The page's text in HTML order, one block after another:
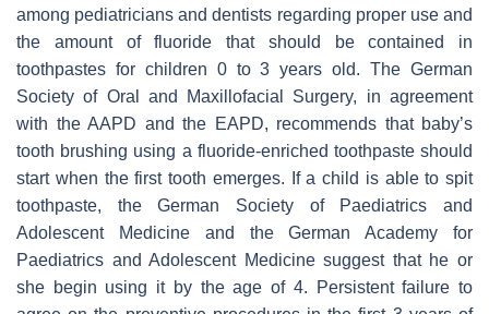
among pediatricians and dentists regarding proper use and
the amount of fluoride that should be contained in
toothpastes for children 0 to 3 years old. The German
Society of Oral and Maxillofacial Surgery, in agreement
with the AAPD and the EAPD, recommends that baby’s
tooth brushing using a fluoride-enriched toothpaste should
start when the first tooth emerges. If a child is able to spit
toothpaste, the German Society of Paediatrics and
Adolescent Medicine and the German Academy for
Paediatrics and Adolescent Medicine suggest that he or
she begin using it by the age of 4. Persistent failure to